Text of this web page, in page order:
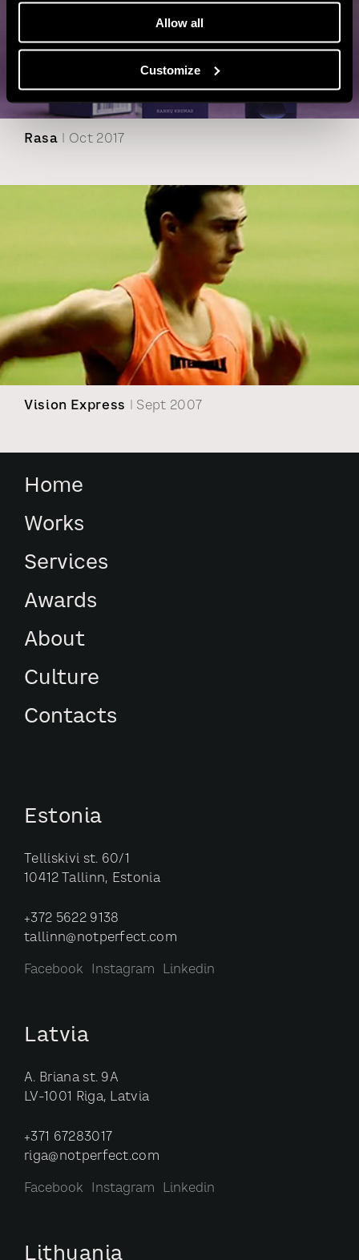
Allow all
Customize
Rasa | Oct 2017
Vision Express | Sept 2007
Home
Works
Services
Awards
About
Culture
Contacts
Estonia
Telliskivi st. 60/1
10412 Tallinn, Estonia
+372 5622 9138
tallinn@notperfect.com
Facebook Instagram Linkedin
Latvia
A. Briana st. 9A
LV-1001 Riga, Latvia
+371 67283017
riga@notperfect.com
Facebook Instagram Linkedin
Lithuania